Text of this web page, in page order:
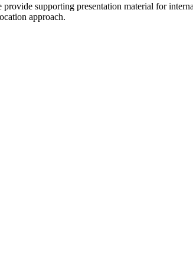
supporting presentation material for
approach.